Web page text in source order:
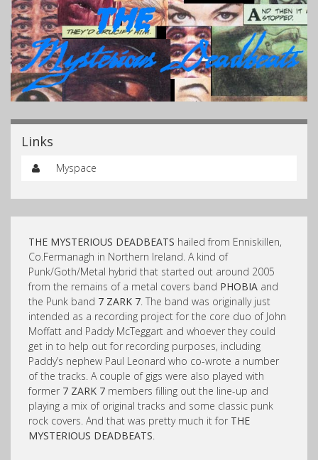
Links
Myspace
THE MYSTERIOUS DEADBEATS hailed from Enniskillen,
Co.Fermanagh in Northern Ireland. A kind of
Punk/Goth/Metal hybrid that started out around 2005
from the remains of a metal covers band PHOBIA and
the Punk band 7 ZARK 7. The band was originally just
intended as a recording project for the core duo of John
Moffatt and Paddy McTeggart and whoever they could
get in to help out for recording purposes, including
Paddy’s nephew Paul Leonard who co-wrote a number
of the tracks. A couple of gigs were also played with
former 7 ZARK 7 members filling out the line-up and
playing a mix of original tracks and some classic punk
rock covers. And that was pretty much it for THE
MYSTERIOUS DEADBEATS.